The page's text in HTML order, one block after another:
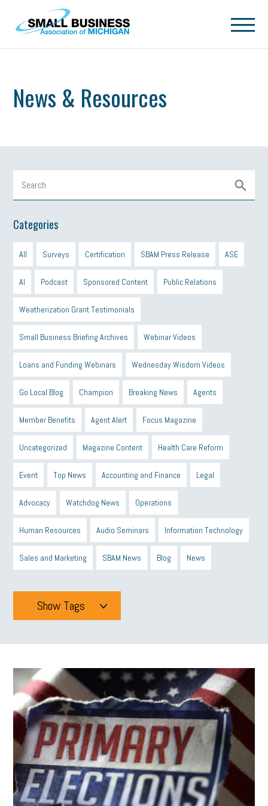
Skip to main content
News & Resources
Categories
All Surveys Certification SBAM Press Release ASE
AI Podcast Sponsored Content Public Relations
Weatherization Grant Testimonials
Small Business Briefing Archives Webinar Videos
Loans and Funding Webinars Wednesday Wisdom Videos
Go Local Blog Champion Breaking News Agents
Member Benefits Agent Alert Focus Magazine
Uncategorized Magazine Content Health Care Reform
Event Top News Accounting and Finance Legal
Advocacy Watchdog News Operations
Human Resources Audio Seminars Information Technology
Sales and Marketing SBAM News Blog News
Show Tags
Tags
All mcsb michigan celebrates GIT
Blue Cross Blue Shield Blue Cross SBAM Foundation
Black History Month Michigan Black Business Alliance
Black owned business minumum wage tip credit esta
MCAN Michigan Reconnect DTE Energy Efficiency